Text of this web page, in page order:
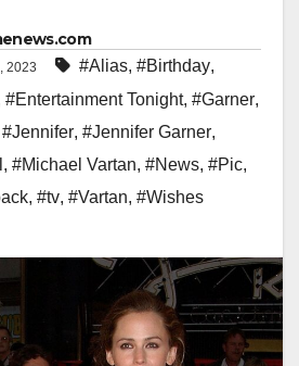
2023 #Alias, #Birthday,
#Entertainment Tonight, #Garner,
#Jennifer, #Jennifer Garner,
, #Michael Vartan, #News, #Pic,
, #tv, #Vartan, #Wishes